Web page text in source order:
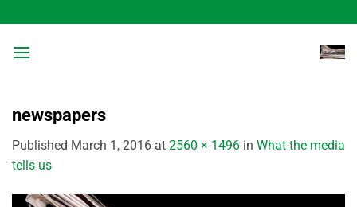
to
content
newspapers
Published March 1, 2016 at 2560 × 1496 in What the media
tells us